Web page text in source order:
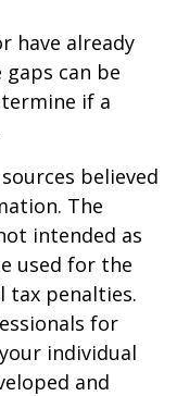
have already
can be
if a
believed
The
intended as
used for the
tax penalties.
for
individual
and